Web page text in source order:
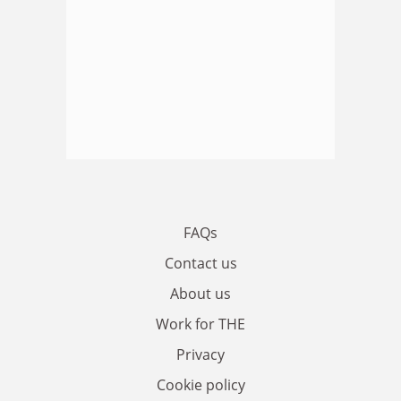
FAQs
Contact us
About us
Work for THE
Privacy
Cookie policy